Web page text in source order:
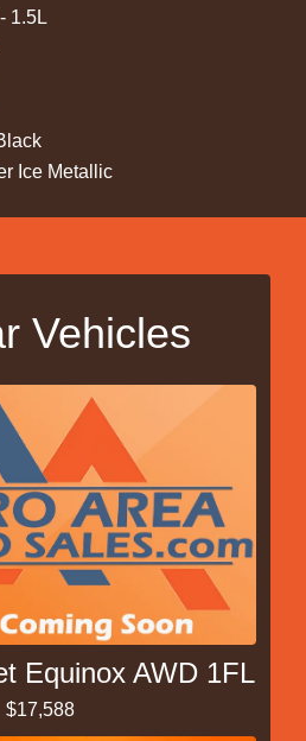
1.5L
Ice Metallic
Vehicles
Equinox AWD 1FL
$17,588